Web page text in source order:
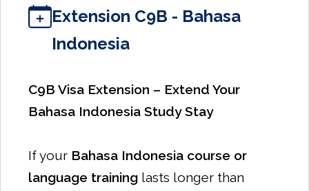
Extension C9B - Bahasa
Indonesia
C9B Visa Extension – Extend Your
Bahasa Indonesia Study Stay
If your Bahasa Indonesia course or
language training lasts longer than